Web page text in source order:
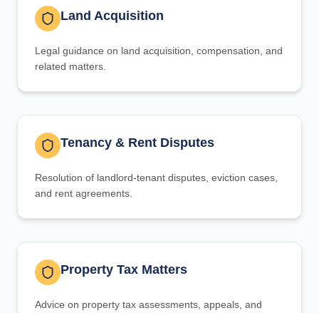
Land Acquisition
Legal guidance on land acquisition, compensation, and
related matters.
Tenancy & Rent Disputes
Resolution of landlord-tenant disputes, eviction cases,
and rent agreements.
Property Tax Matters
Advice on property tax assessments, appeals, and